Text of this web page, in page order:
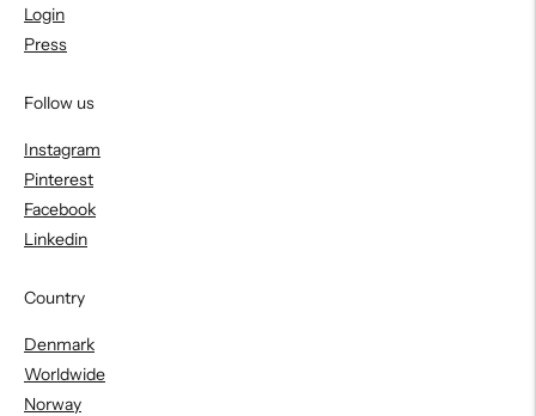
Login
Press
Follow us
Instagram
Pinterest
Facebook
Linkedin
Country
Denmark
Worldwide
Norway